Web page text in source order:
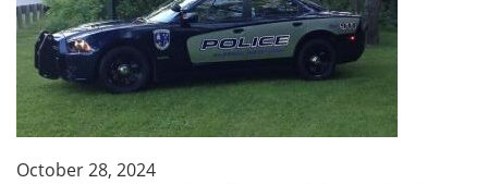
October 28, 2024